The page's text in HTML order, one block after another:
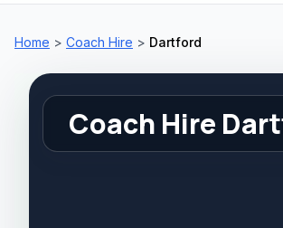
Home > Coach Hire > Dartford
Coach Hire